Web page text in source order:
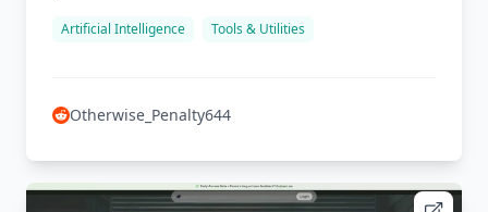
Artificial Intelligence Tools & Utilities
Otherwise_Penalty644